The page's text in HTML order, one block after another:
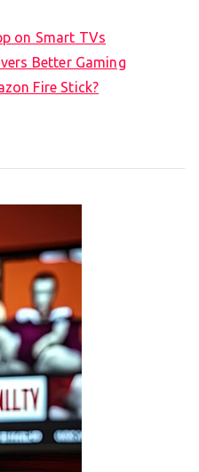
on Smart TVs
Better Gaming
Fire Stick?